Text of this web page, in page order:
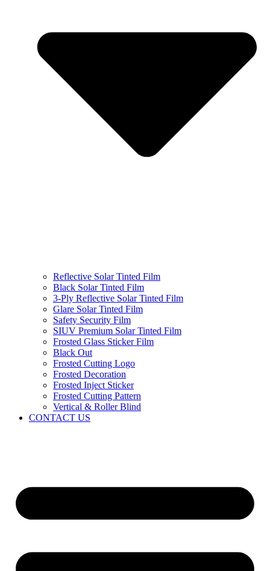
Reflective Solar Tinted Film
Black Solar Tinted Film
3-Ply Reflective Solar Tinted Film
Glare Solar Tinted Film
Safety Security Film
SIUV Premium Solar Tinted Film
Frosted Glass Sticker Film
Black Out
Frosted Cutting Logo
Frosted Decoration
Frosted Inject Sticker
Frosted Cutting Pattern
Vertical & Roller Blind
CONTACT US